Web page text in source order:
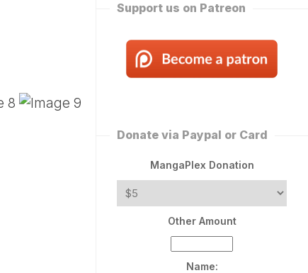
Support us on Patreon
Donate via Paypal or Card
MangaPlex Donation
Other Amount
Name: